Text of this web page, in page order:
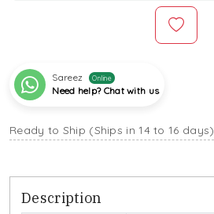
Sareez Online
Need help? Chat with us
Ready to Ship (Ships in 14 to 16 days)
Description